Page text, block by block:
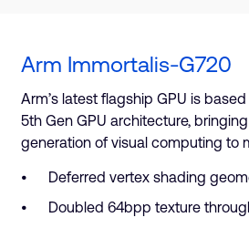
Arm Immortalis-G720
Arm’s latest flagship GPU is
5th Gen GPU architecture,
generation of visual computing to
Deferred vertex shading
Doubled 64bpp texture